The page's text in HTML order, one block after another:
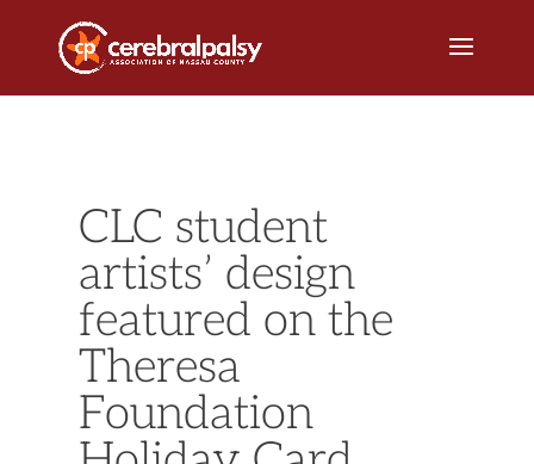
CLC student
artists’ design
featured on the
Theresa
Foundation